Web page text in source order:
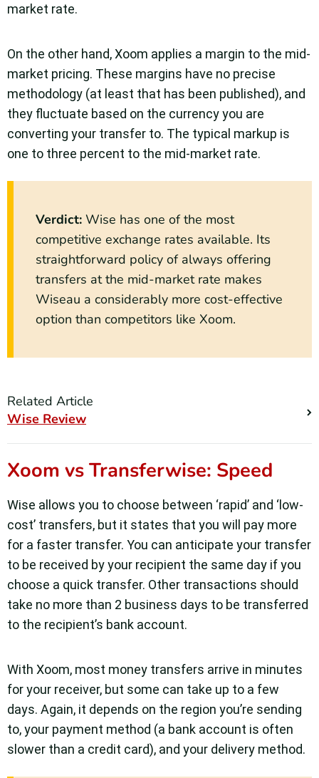
market rate.
On the other hand, Xoom applies a margin to the mid-
market pricing. These margins have no precise
methodology (at least that has been published), and
they fluctuate based on the currency you are
converting your transfer to. The typical markup is
one to three percent to the mid-market rate.
Verdict: Wise has one of the most
competitive exchange rates available. Its
straightforward policy of always offering
transfers at the mid-market rate makes
Wiseau a considerably more cost-effective
option than competitors like Xoom.
Related Article
Wise Review
Xoom vs Transferwise: Speed
Wise allows you to choose between ‘rapid’ and ‘low-
cost’ transfers, but it states that you will pay more
for a faster transfer. You can anticipate your transfer
to be received by your recipient the same day if you
choose a quick transfer. Other transactions should
take no more than 2 business days to be transferred
to the recipient’s bank account.
With Xoom, most money transfers arrive in minutes
for your receiver, but some can take up to a few
days. Again, it depends on the region you’re sending
to, your payment method (a bank account is often
slower than a credit card), and your delivery method.